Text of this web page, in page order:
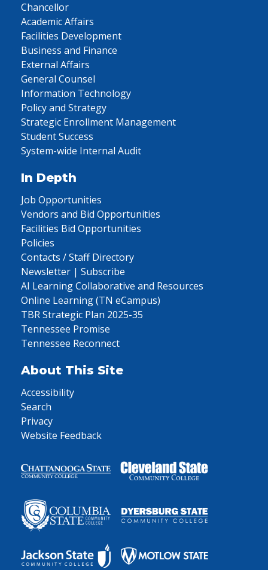
Chancellor
Academic Affairs
Facilities Development
Business and Finance
External Affairs
General Counsel
Information Technology
Policy and Strategy
Strategic Enrollment Management
Student Success
System-wide Internal Audit
In Depth
Job Opportunities
Vendors and Bid Opportunities
Facilities Bid Opportunities
Policies
Contacts / Staff Directory
Newsletter | Subscribe
AI Learning Collaborative and Resources
Online Learning (TN eCampus)
TBR Strategic Plan 2025-35
Tennessee Promise
Tennessee Reconnect
About This Site
Accessibility
Search
Privacy
Website Feedback